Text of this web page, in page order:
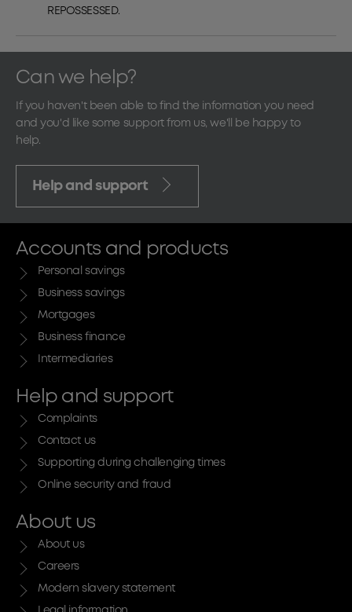
REPOSSESSED.
Can we help?
If you haven't been able to find the information you need
and you'd like some support from us, we'll be happy to
help.
Help and support
Accounts and products
Personal savings
Business savings
Mortgages
Business finance
Intermediaries
Help and support
Complaints
Contact us
Supporting during challenging times
Online security and fraud
About us
About us
Careers
Modern slavery statement